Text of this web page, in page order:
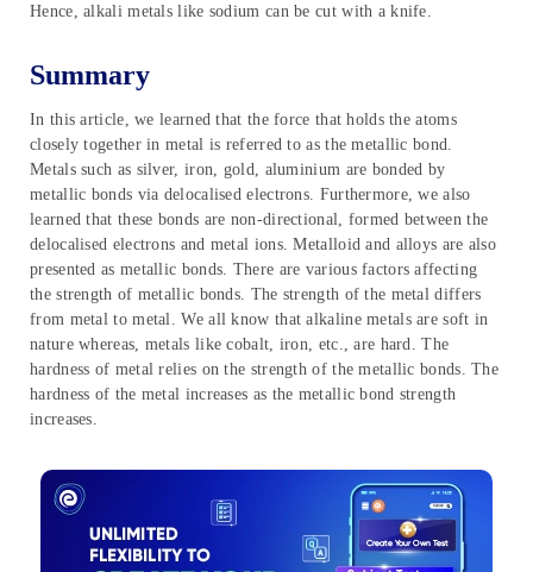
Hence, alkali metals like sodium can be cut with a knife.
Summary
In this article, we learned that the force that holds the atoms
closely together in metal is referred to as the metallic bond.
Metals such as silver, iron, gold, aluminium are bonded by
metallic bonds via delocalised electrons. Furthermore, we also
learned that these bonds are non-directional, formed between the
delocalised electrons and metal ions. Metalloid and alloys are also
presented as metallic bonds. There are various factors affecting
the strength of metallic bonds. The strength of the metal differs
from metal to metal. We all know that alkaline metals are soft in
nature whereas, metals like cobalt, iron, etc., are hard. The
hardness of metal relies on the strength of the metallic bonds. The
hardness of the metal increases as the metallic bond strength
increases.